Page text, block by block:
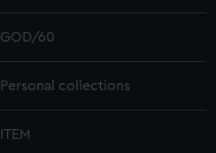
GOD/60
Personal collections
ITEM